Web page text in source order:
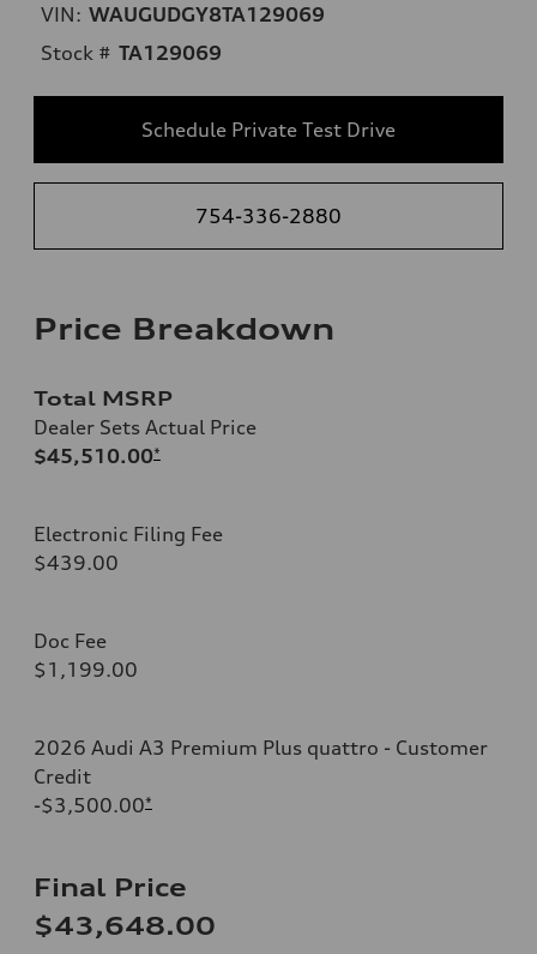
VIN: WAUGUDGY8TA129069
Stock # TA129069
Schedule Private Test Drive
754-336-2880
Price Breakdown
Total MSRP
Dealer Sets Actual Price
$45,510.00*
Electronic Filing Fee
$439.00
Doc Fee
$1,199.00
2026 Audi A3 Premium Plus quattro - Customer
Credit
-$3,500.00*
Final Price
$43,648.00